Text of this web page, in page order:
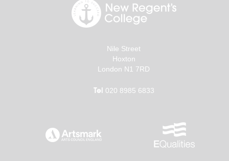
Nile Street
Hoxton
London N1 7RD
Tel 020 8985 6833